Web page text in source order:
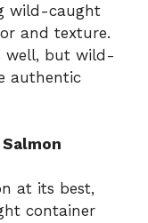
wild-caught
and texture.
well, but wild-
authentic
at its best,
container